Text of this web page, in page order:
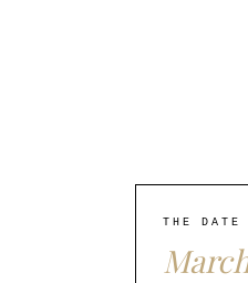
THE DATE